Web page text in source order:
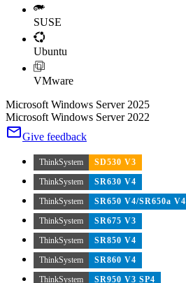
SUSE
Ubuntu
VMware
Microsoft Windows Server 2025
Microsoft Windows Server 2022
Give feedback
ThinkSystem
SD530 V3
ThinkSystem
SR630 V4
ThinkSystem
SR650 V4/SR650a V4
ThinkSystem
SR675 V3
ThinkSystem
SR850 V4
ThinkSystem
SR860 V4
ThinkSystem
SR950 V3 SP4